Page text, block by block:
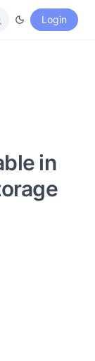
Login
in